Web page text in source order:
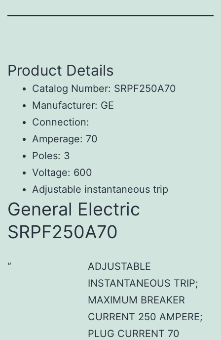
Product Details
Catalog Number: SRPF250A70
Manufacturer: GE
Connection:
Amperage: 70
Poles: 3
Voltage: 600
Adjustable instantaneous trip
General Electric
SRPF250A70
ADJUSTABLE
INSTANTANEOUS TRIP;
MAXIMUM BREAKER
CURRENT 250 AMPERE;
PLUG CURRENT 70